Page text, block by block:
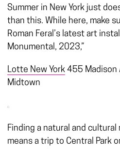
Summer in New York just
than this. While here, make
Roman Feral’s latest art
Monumental, 2023,”
Lotte New York 455 Madison
Midtown
Finding a natural and
means a trip to Central Park